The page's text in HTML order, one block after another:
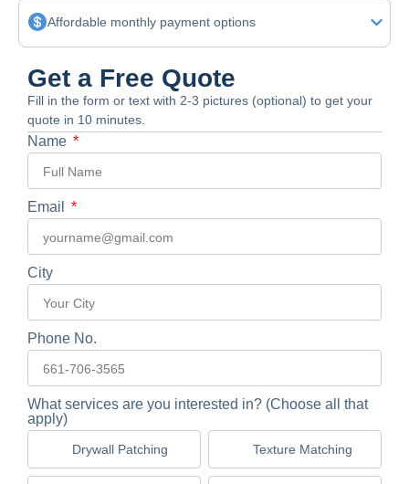
Affordable monthly payment options
Get a Free Quote
Fill in the form or text with 2-3 pictures (optional) to get your
quote in 10 minutes.
Name
Email
City
Phone No.
What services are you interested in? (Choose all that
apply)
Drywall Patching Texture Matching